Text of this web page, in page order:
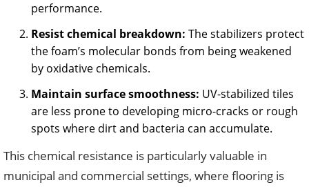
performance.
Resist chemical breakdown: The stabilizers protect
the foam’s molecular bonds from being weakened
by oxidative chemicals.
Maintain surface smoothness: UV-stabilized tiles
are less prone to developing micro-cracks or rough
spots where dirt and bacteria can accumulate.
This chemical resistance is particularly valuable in
municipal and commercial settings, where flooring is